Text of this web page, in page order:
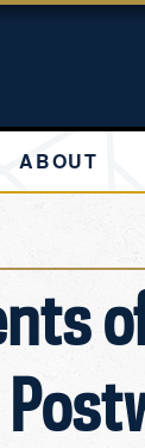
ABOUT